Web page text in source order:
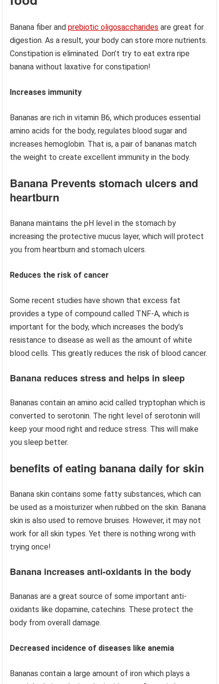
Banana fiber andprebiotic oligosaccharides are great for
digestion. As a result, your body can store more nutrients.
Constipation is eliminated. Don’t try to eat extra ripe
banana without laxative for constipation!
Increases immunity
Bananas are rich in vitamin B6, which produces essential
amino acids for the body, regulates blood sugar and
increases hemoglobin. That is, a pair of bananas match
the weight to create excellent immunity in the body.
Banana Prevents stomach ulcers and
heartburn
Banana maintains the pH level in the stomach by
increasing the protective mucus layer, which will protect
you from heartburn and stomach ulcers.
Reduces the risk of cancer
Some recent studies have shown that excess fat
provides a type of compound called TNF-A, which is
important for the body, which increases the body’s
resistance to disease as well as the amount of white
blood cells. This greatly reduces the risk of blood cancer.
Banana reduces stress and helps in sleep
Bananas contain an amino acid called tryptophan which is
converted to serotonin. The right level of serotonin will
keep your mood right and reduce stress. This will make
you sleep better.
benefits of eating banana daily for skin
Banana skin contains some fatty substances, which can
be used as a moisturizer when rubbed on the skin. Banana
skin is also used to remove bruises. However, it may not
work for all skin types. Yet there is nothing wrong with
trying once!
Banana increases anti-oxidants in the body
Bananas are a great source of some important anti-
oxidants like dopamine, catechins. These protect the
body from overall damage.
Decreased incidence of diseases like anemia
Bananas contain a large amount of iron which plays a